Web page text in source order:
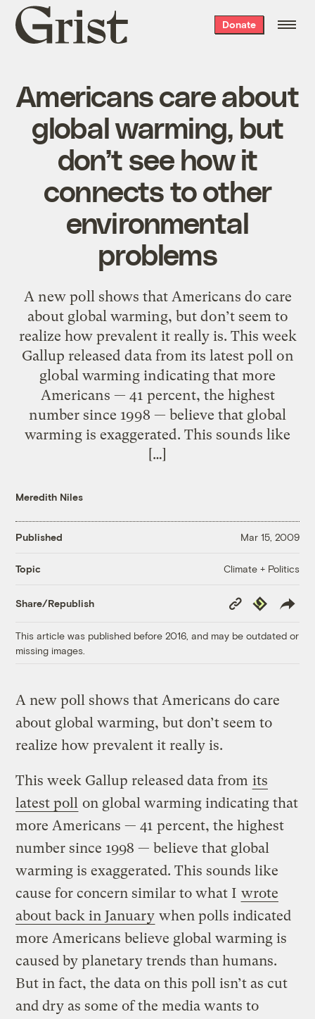
Grist
home
Donate
Americans care about
global warming, but
don’t see how it
connects to other
environmental
problems
A new poll shows that Americans do care
about global warming, but don’t seem to
realize how prevalent it really is. This week
Gallup released data from its latest poll on
global warming indicating that more
Americans — 41 percent, the highest
number since 1998 — believe that global
warming is exaggerated. This sounds like
[…]
Meredith Niles
Published Mar 15, 2009
Topic Climate + Politics
Share/Republish
Copy
Link
Republish
This article was published before 2016, and may be outdated or
missing images.
A new poll shows that Americans do care
about global warming, but don’t seem to
realize how prevalent it really is.
This week Gallup released data from its
latest poll on global warming indicating that
more Americans — 41 percent, the highest
number since 1998 — believe that global
warming is exaggerated. This sounds like
cause for concern similar to what I wrote
about back in January when polls indicated
more Americans believe global warming is
caused by planetary trends than humans.
But in fact, the data on this poll isn’t as cut
and dry as some of the media wants to